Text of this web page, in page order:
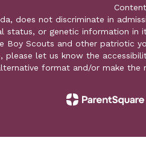
does not discriminate in
status, or genetic information
Scouts and other patriotic
let us know the
format and/or make the